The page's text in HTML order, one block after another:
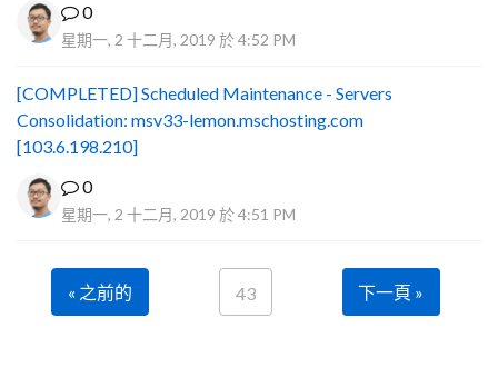
0
星期一, 2 十二月, 2019 於 4:52 PM
[COMPLETED] Scheduled Maintenance - Servers
Consolidation: msv33-lemon.mschosting.com
[103.6.198.210]
0
星期一, 2 十二月, 2019 於 4:51 PM
« 之前的 43 下一頁 »